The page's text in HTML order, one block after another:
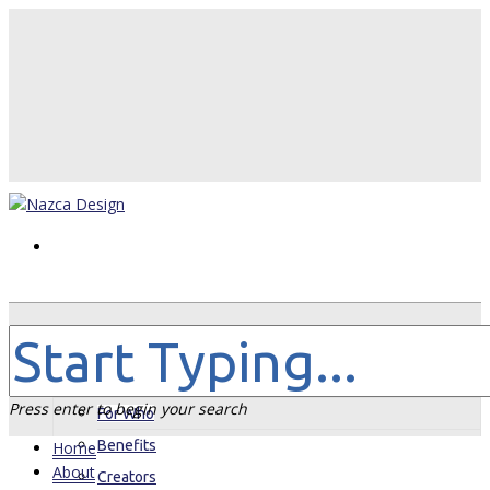
Home
About
For Who
Benefits
Creators
Press enter to begin your search
Home
About